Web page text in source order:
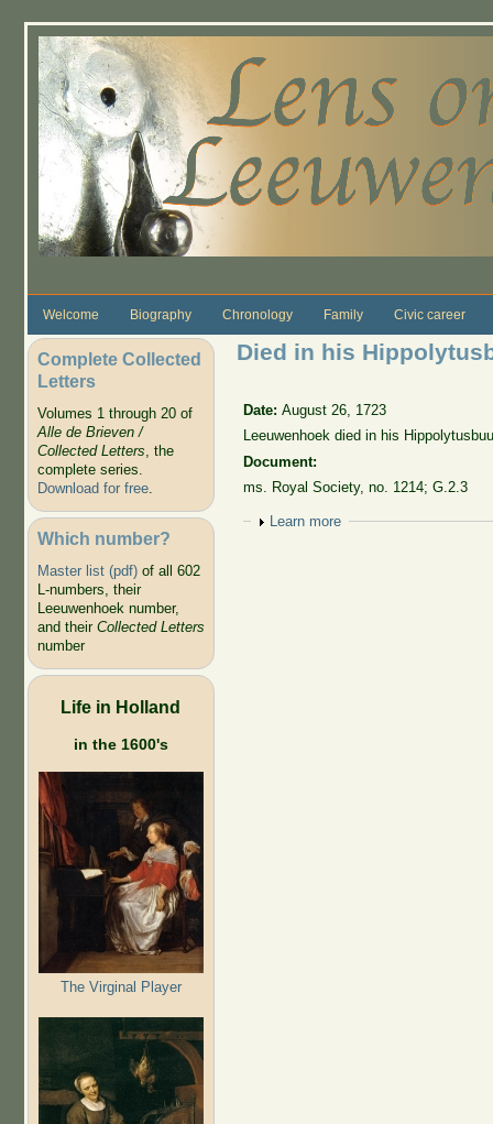
Welcome Biography Chronology Family Civic career
Complete Collected
Letters
Volumes 1 through 20 of
Alle de Brieven /
Collected Letters, the
complete series.
Download for free.
Which number?
Master list (pdf)of all 602
L-numbers, their
Leeuwenhoek number,
and their Collected Letters
number
Life in Holland
in the 1600's
The Virginal Player
Died in his
Date:August 26, 1723
Leeuwenhoek died in his
Document:
ms. Royal Society, no. 1214; G.2.3
Show
Learn more